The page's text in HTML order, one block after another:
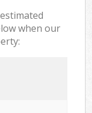
when our